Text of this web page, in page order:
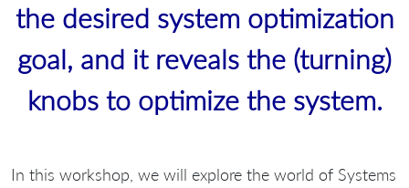
the desired system optimization
goal, and it reveals the (turning)
knobs to optimize the system.
In this workshop, we will explore the world of Systems